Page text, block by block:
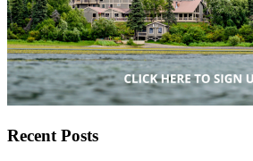
Recent Posts